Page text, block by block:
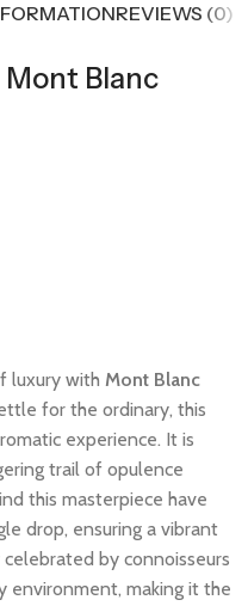
REVIEWS (0)
Blanc
luxury with Mont Blanc
for the ordinary, this
experience. It is
trail of opulence
this masterpiece have
drop, ensuring a vibrant
by connoisseurs
environment, making it the